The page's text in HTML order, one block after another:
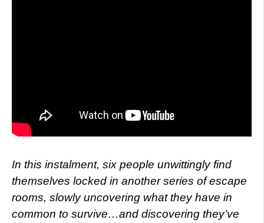
In this instalment, six people unwittingly find
themselves locked in another series of escape
rooms, slowly uncovering what they have in
common to survive…and discovering they’ve